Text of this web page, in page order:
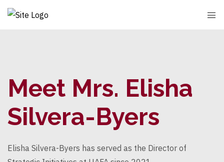
Meet Mrs. Elisha
Silvera-Byers
Elisha Silvera-Byers has served as the Director of